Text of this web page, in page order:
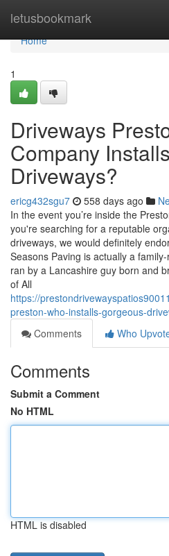
letusbookmark
Home
Home
1
Driveways
Company
Driveways?
ericg432sgu7 558 days ago
In the event you’re inside the
you're searching for a reputable
driveways, we would definitely
Seasons Paving is actually a
ran by a Lancashire guy born and
of All
https://
preston-who-installs-gorgeous-
Comments
Who
Comments
Submit a Comment
No HTML
HTML is disabled